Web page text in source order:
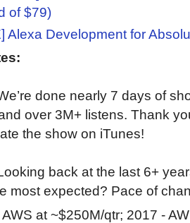
of $79)
Alexa Development for
done nearly 7 days of
over 3M+ listens. Thank
the show on iTunes!
back at the last 6+
most expected? Pace of
AWS at ~$250M/qtr; 2017 -